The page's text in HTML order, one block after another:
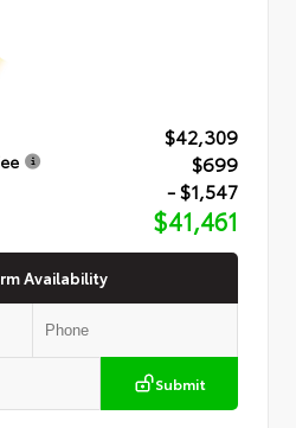
$42,309
$699
- $1,547
$41,461
Availability
Submit